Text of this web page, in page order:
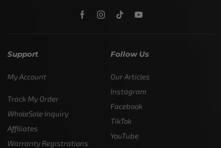
Support
My Account
Track My Order
WholeSale Inquiry
Affiliates
Warranty Registrations
Follow Us
Our Articles
Instagram
Facebook
TikTok
YouTube